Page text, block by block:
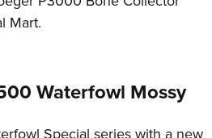
Mart.
Waterfowl Mossy
Special series with a new